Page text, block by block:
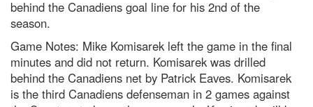
behind the Canadiens goal line for his 2nd of the
season.
Game Notes: Mike Komisarek left the game in the final
minutes and did not return. Komisarek was drilled
behind the Canadiens net by Patrick Eaves. Komisarek
is the third Canadiens defenseman in 2 games against